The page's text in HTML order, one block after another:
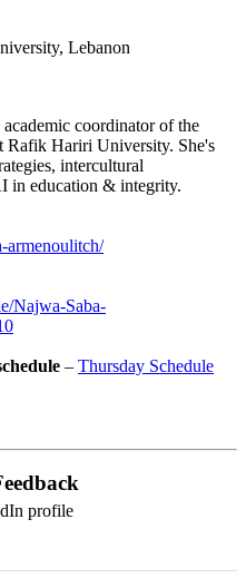
Lebanon
coordinator of the
Rafik Hariri University. She's
intercultural
in education & integrity.
armenoulitch/
Najwa-Saba-
– Thursday Schedule
profile